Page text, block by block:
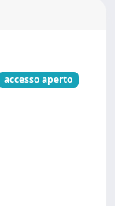
accesso aperto